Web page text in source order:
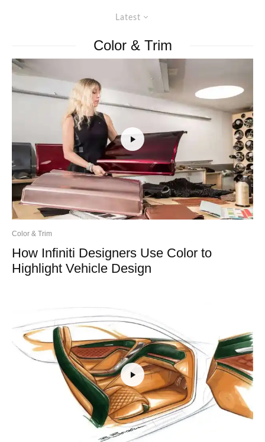
Latest
Color & Trim
Color & Trim
How Infiniti Designers Use Color to
Highlight Vehicle Design